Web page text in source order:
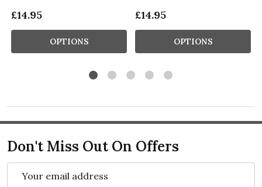
£14.95
OPTIONS
£14.95
OPTIONS
Don't Miss Out On Offers